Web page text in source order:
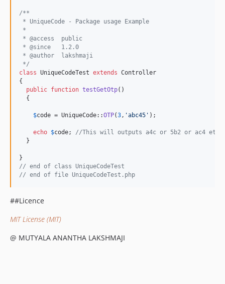
/**
* UniqueCode - Package usage Example
*
* @access  public
* @since   1.2.0
* @author  lakshmaji
*/
class UniqueCodeTest extends Controller
{
public function testGetOtp()
  {
$code = UniqueCode::OTP(3, 'abc45 ' );
echo $code; //This will outputs a4c or 5b2 or ac4 etc
  }
// end of class UniqueCodeTest
// end of file UniqueCodeTest.php
##Licence
MIT License (MIT)
@ MUTYALA ANANTHA LAKSHMAJI